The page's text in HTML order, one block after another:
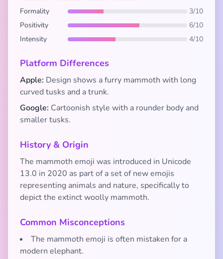
Formality
3/10
Positivity
6/10
Intensity
4/10
Platform Differences
Apple: Design shows a furry mammoth with long
curved tusks and a trunk.
Google: Cartoonish style with a rounder body and
smaller tusks.
History & Origin
The mammoth emoji was introduced in Unicode
13.0 in 2020 as part of a set of new emojis
representing animals and nature, specifically to
depict the extinct woolly mammoth.
Common Misconceptions
The mammoth emoji is often mistaken for a
modern elephant.